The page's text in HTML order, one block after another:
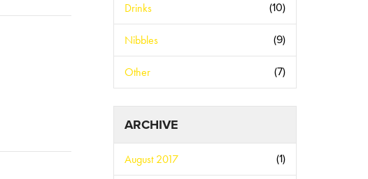
Drinks (10)
Nibbles (9)
Other (7)
ARCHIVE
August 2017 (1)